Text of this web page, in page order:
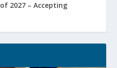
2027 – Accepting